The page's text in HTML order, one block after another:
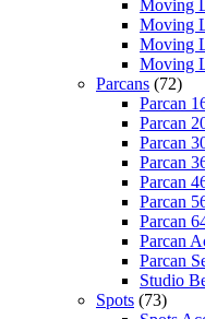
Moving
Moving
Moving
Moving
Parcans (72)
Parcan
Parcan
Parcan
Parcan
Parcan
Parcan
Parcan
Parcan
Parcan
Studio
Spots (73)